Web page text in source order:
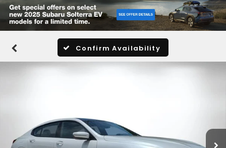
Confirm Availability